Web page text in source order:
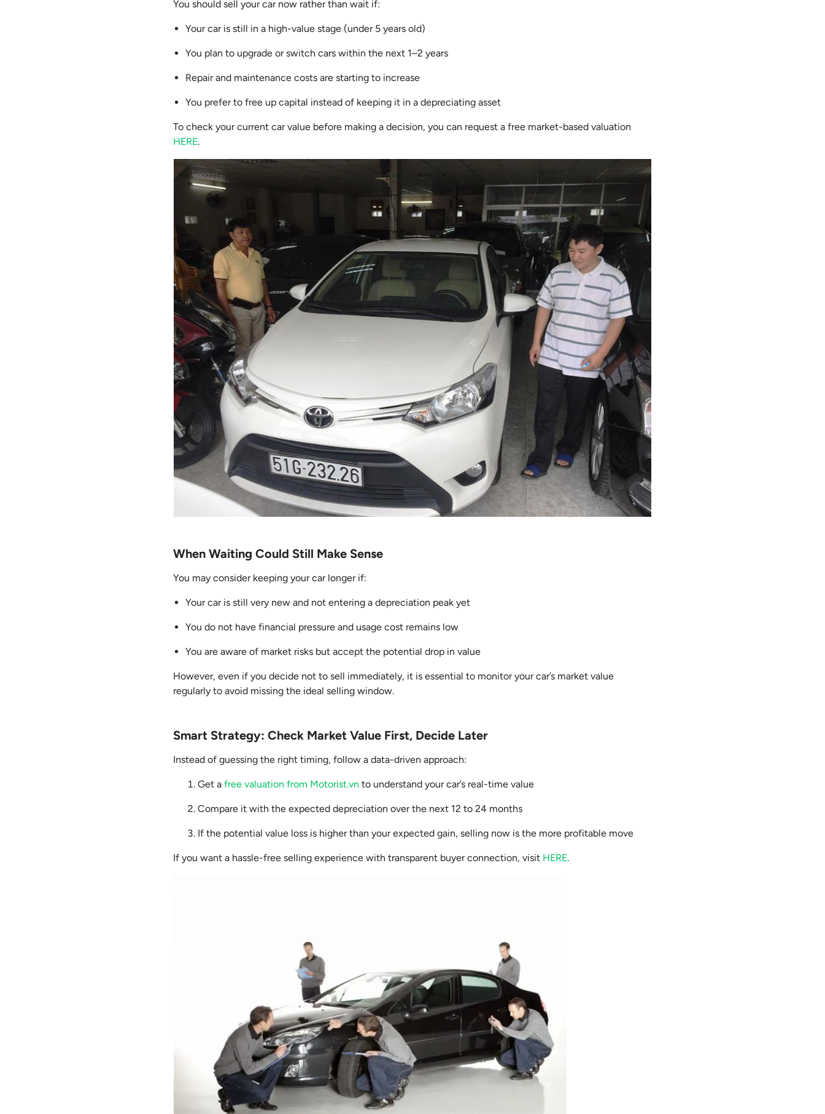
You should sell your car now rather than wait if:
Your car is still in a high-value stage (under 5 years old)
You plan to upgrade or switch cars within the next 1–2 years
Repair and maintenance costs are starting to increase
You prefer to free up capital instead of keeping it in a depreciating asset
To check your current car value before making a decision, you can request a free market-based valuation
HERE.
When Waiting Could Still Make Sense
You may consider keeping your car longer if:
Your car is still very new and not entering a depreciation peak yet
You do not have financial pressure and usage cost remains low
You are aware of market risks but accept the potential drop in value
However, even if you decide not to sell immediately, it is essential to monitor your car’s market value
regularly to avoid missing the ideal selling window.
Smart Strategy: Check Market Value First, Decide Later
Instead of guessing the right timing, follow a data-driven approach:
Get afree valuation from Motorist.vn to understand your car’s real-time value
Compare it with the expected depreciation over the next 12 to 24 months
If the potential value loss is higher than your expected gain, selling now is the more profitable move
If you want a hassle-free selling experience with transparent buyer connection, visit HERE.